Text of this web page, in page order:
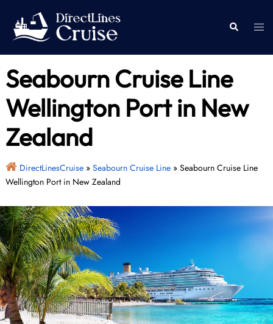
content
Search
Seabourn Cruise Line
Wellington Port in New
Zealand
DirectLinesCruise» Seabourn Cruise Line» Seabourn Cruise Line
Wellington Port in New Zealand